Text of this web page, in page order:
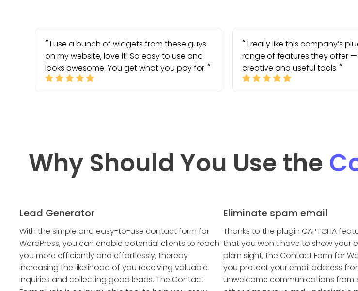
I use a bunch of widgets from these guys
on my website, love it! So easy to use and
looks awesome. You get what you pay for.
I really like this company’s
range of features they offer —
creative and useful tools.
Why Should You Use the
Lead Generator
With the simple and easy-to-use contact form for
WordPress, you can enable potential clients to reach
you more efficiently and effortlessly, thereby
increasing the likelihood of you receiving valuable
inquiries and collecting good leads. The Contact
Eliminate spam email
Thanks to the plugin CAPTCHA
that you won't have to show your
plain sight, the Contact Form for
you protect your email address
unwelcome communications from